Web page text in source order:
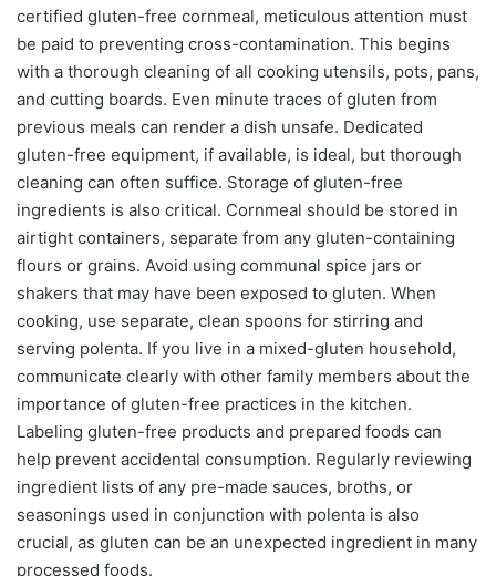
certified gluten-free cornmeal, meticulous attention must
be paid to preventing cross-contamination. This begins
with a thorough cleaning of all cooking utensils, pots, pans,
and cutting boards. Even minute traces of gluten from
previous meals can render a dish unsafe. Dedicated
gluten-free equipment, if available, is ideal, but thorough
cleaning can often suffice. Storage of gluten-free
ingredients is also critical. Cornmeal should be stored in
airtight containers, separate from any gluten-containing
flours or grains. Avoid using communal spice jars or
shakers that may have been exposed to gluten. When
cooking, use separate, clean spoons for stirring and
serving polenta. If you live in a mixed-gluten household,
communicate clearly with other family members about the
importance of gluten-free practices in the kitchen.
Labeling gluten-free products and prepared foods can
help prevent accidental consumption. Regularly reviewing
ingredient lists of any pre-made sauces, broths, or
seasonings used in conjunction with polenta is also
crucial, as gluten can be an unexpected ingredient in many
processed foods.